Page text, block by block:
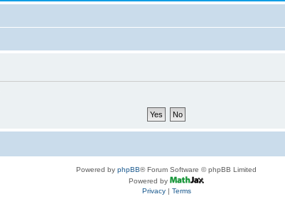
Powered by phpBB® Forum Software © phpBB Limited
Powered by
Privacy| Terms